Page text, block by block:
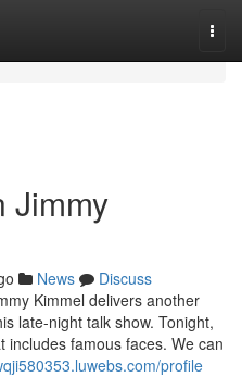
Jimmy
News
Discuss
Kimmel delivers another
late-night talk show. Tonight,
includes famous faces. We can
profile